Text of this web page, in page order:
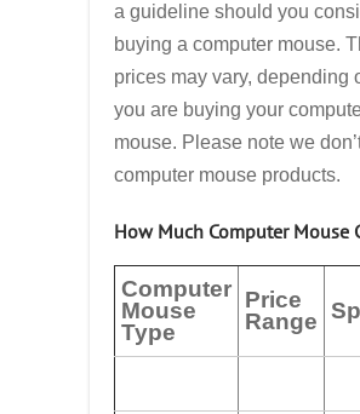
a guideline should you
buying a computer mouse.
prices may vary, depending
you are buying your
mouse. Please note we don’t
computer mouse products.
How Much Computer Mouse
Computer
Mouse
Type
Price
Range